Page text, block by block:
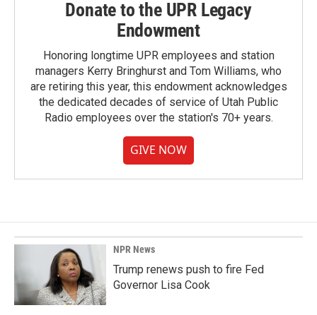
Donate to the UPR Legacy
Endowment
Honoring longtime UPR employees and station
managers Kerry Bringhurst and Tom Williams, who
are retiring this year, this endowment acknowledges
the dedicated decades of service of Utah Public
Radio employees over the station's 70+ years.
GIVE NOW
NPR News
Trump renews push to fire Fed
Governor Lisa Cook